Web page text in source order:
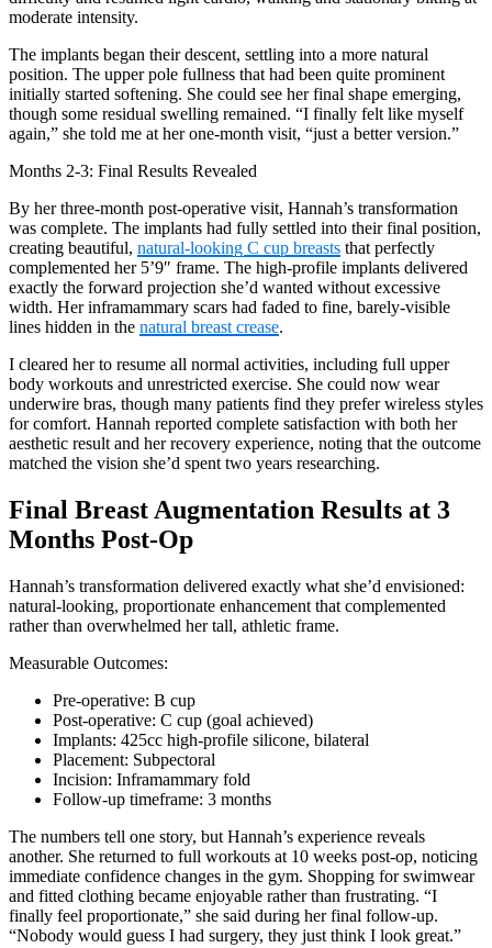
moderate intensity.
The implants began their descent, settling into a more natural
position. The upper pole fullness that had been quite prominent
initially started softening. She could see her final shape emerging,
though some residual swelling remained. “I finally felt like myself
again,” she told me at her one-month visit, “just a better version.”
Months 2-3: Final Results Revealed
By her three-month post-operative visit, Hannah’s transformation
was complete. The implants had fully settled into their final position,
creating beautiful, natural-looking C cup breasts that perfectly
complemented her 5’9″ frame. The high-profile implants delivered
exactly the forward projection she’d wanted without excessive
width. Her inframammary scars had faded to fine, barely-visible
lines hidden in the natural breast crease.
I cleared her to resume all normal activities, including full upper
body workouts and unrestricted exercise. She could now wear
underwire bras, though many patients find they prefer wireless styles
for comfort. Hannah reported complete satisfaction with both her
aesthetic result and her recovery experience, noting that the outcome
matched the vision she’d spent two years researching.
Final Breast Augmentation Results at 3
Months Post-Op
Hannah’s transformation delivered exactly what she’d envisioned:
natural-looking, proportionate enhancement that complemented
rather than overwhelmed her tall, athletic frame.
Measurable Outcomes:
Pre-operative: B cup
Post-operative: C cup (goal achieved)
Implants: 425cc high-profile silicone, bilateral
Placement: Subpectoral
Incision: Inframammary fold
Follow-up timeframe: 3 months
The numbers tell one story, but Hannah’s experience reveals
another. She returned to full workouts at 10 weeks post-op, noticing
immediate confidence changes in the gym. Shopping for swimwear
and fitted clothing became enjoyable rather than frustrating. “I
finally feel proportionate,” she said during her final follow-up.
“Nobody would guess I had surgery, they just think I look great.”